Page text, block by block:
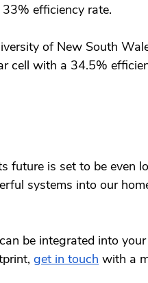
efficiency rate.
of New South
cell with a 34.5%
future is set to be even
systems into our
be integrated into
get in touch with a